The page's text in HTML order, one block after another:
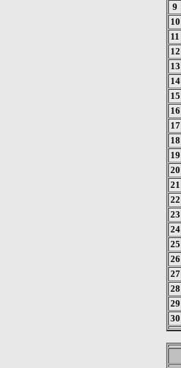
9
10
11
12
13
14
15
16
17
18
19
20
21
22
23
24
25
26
27
28
29
30